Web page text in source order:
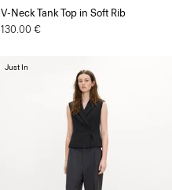
V-Neck Tank Top in Soft Rib
130.00 €
Just In